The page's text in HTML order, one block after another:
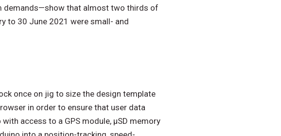
demands—show that almost two thirds of
to 30 June 2021 were small- and
once on jig to size the design template
in order to ensure that user data
access to a GPS module, µSD memory